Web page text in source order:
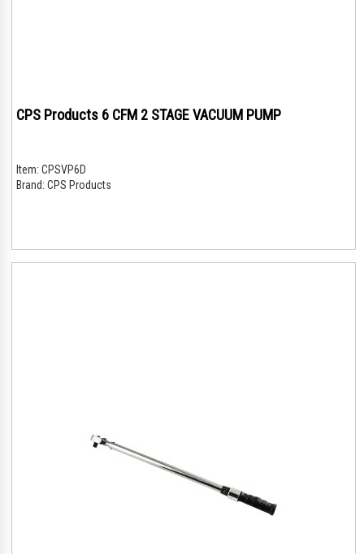
CPS Products 6 CFM 2 STAGE VACUUM PUMP
Item: CPSVP6D
Brand: CPS Products